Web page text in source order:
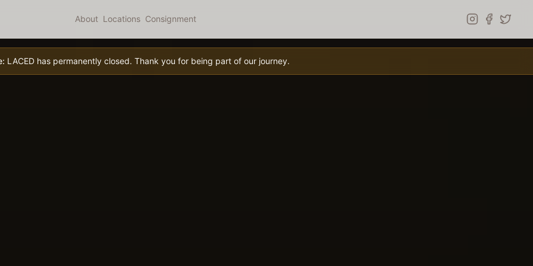
About Locations Consignment
LACED has permanently closed. Thank you for being part of our journey.